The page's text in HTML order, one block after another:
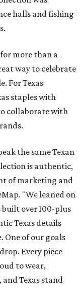
halls and fishing
more than a
way to celebrate
For Texas
staples with
collaborate with
the same Texan
is authentic,
of marketing and
"We leaned on
built over 100-plus
Texas details
of our goals
Every piece
to wear,
Texas stand